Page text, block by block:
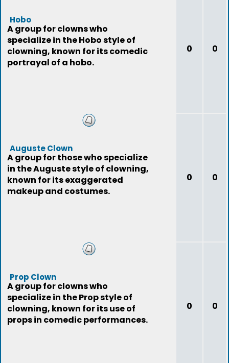
Hobo
A group for clowns who
specialize in the Hobo style of
clowning, known for its comedic
portrayal of a hobo.
0 0
Auguste Clown
A group for those who specialize
in the Auguste style of clowning,
known for its exaggerated
makeup and costumes.
0 0
Prop Clown
A group for clowns who
specialize in the Prop style of
clowning, known for its use of
props in comedic performances.
0 0